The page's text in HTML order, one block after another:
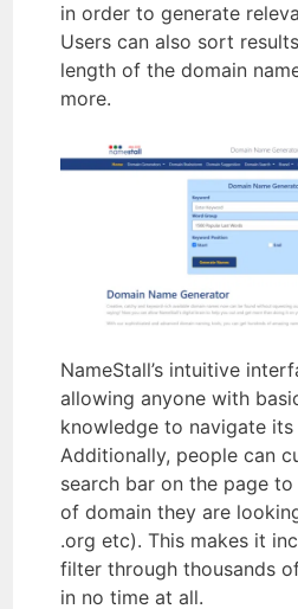
in order to generate
Users can also sort
length of the domain
more.
NameStall’s intuitive
allowing anyone with
knowledge to navigate its
Additionally, people can
search bar on the page
of domain they are
.org etc). This makes it
filter through thousands
in no time at all.